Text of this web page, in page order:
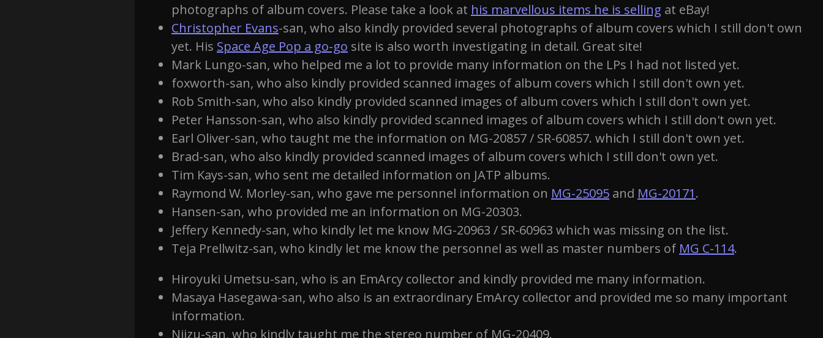
photographs of album covers. Please take a look at his marvellous items he is selling at eBay!
Christopher Evans-san, who also kindly provided several photographs of album covers which I still don't own
yet. His Space Age Pop a go-go site is also worth investigating in detail. Great site!
Mark Lungo-san, who helped me a lot to provide many information on the LPs I had not listed yet.
foxworth-san, who also kindly provided scanned images of album covers which I still don't own yet.
Rob Smith-san, who also kindly provided scanned images of album covers which I still don't own yet.
Peter Hansson-san, who also kindly provided scanned images of album covers which I still don't own yet.
Earl Oliver-san, who taught me the information on MG-20857 / SR-60857. which I still don't own yet.
Brad-san, who also kindly provided scanned images of album covers which I still don't own yet.
Tim Kays-san, who sent me detailed information on JATP albums.
Raymond W. Morley-san, who gave me personnel information on MG-25095 and MG-20171.
Hansen-san, who provided me an information on MG-20303.
Jeffery Kennedy-san, who kindly let me know MG-20963 / SR-60963 which was missing on the list.
Teja Prellwitz-san, who kindly let me know the personnel as well as master numbers of MG C-114.
Hiroyuki Umetsu-san, who is an EmArcy collector and kindly provided me many information.
Masaya Hasegawa-san, who also is an extraordinary EmArcy collector and provided me so many important
information.
Niizu-san, who kindly taught me the stereo number of MG-20409.